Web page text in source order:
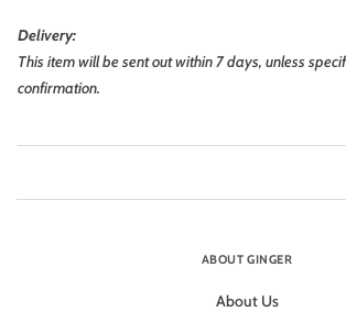
Delivery:
This item will be sent out within 7 days, unless
confirmation.
ABOUT GINGER
About Us